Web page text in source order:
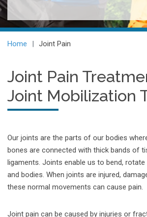
Home Joint Pain
Joint Pain
Joint Mobilization
Our joints are the parts of our bodies
bones are connected with thick bands of
ligaments. Joints enable us to bend,
and bodies. When joints are injured,
these normal movements can cause pain.
Joint pain can be caused by injuries or